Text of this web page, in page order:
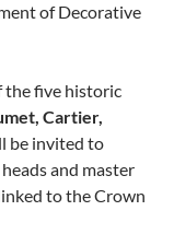
of Decorative
the five historic
Cartier,
be invited to
and master
to the Crown